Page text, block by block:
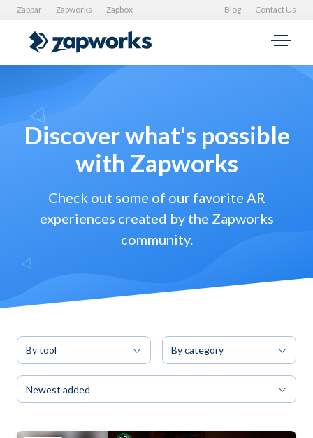
Zappar Zapworks Zapbox Blog Contact Us
Discover what's possible
with Zapworks
Check out some of our favorite AR
experiences created by the Zapworks
community.
By tool By category
Newest added